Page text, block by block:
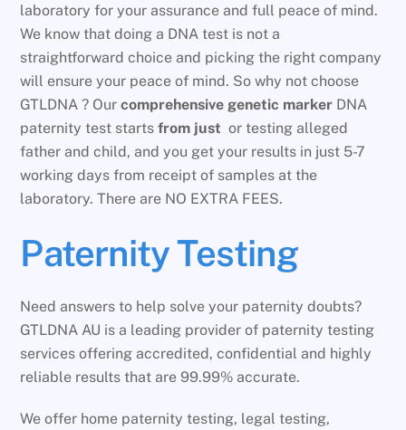
laboratory for your assurance and full peace of mind.
We know that doing a DNA test is not a
straightforward choice and picking the right company
will ensure your peace of mind. So why not choose
GTLDNA ? Ourcomprehensive genetic marker DNA
paternity test startsfrom justor testing alleged
father and child, and you get your results in just 5-7
working days from receipt of samples at the
laboratory. There are NO EXTRA FEES.
Paternity Testing
Need answers to help solve your paternity doubts?
GTLDNA AU is a leading provider of paternity testing
services offering accredited, confidential and highly
reliable results that are 99.99% accurate.
We offer home paternity testing, legal testing,